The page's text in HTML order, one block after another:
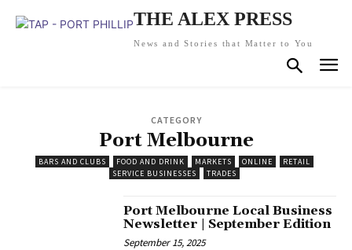
THE ALEX PRESS
News and Stories that Matter to You
CATEGORY
Port Melbourne
BARS AND CLUBS FOOD AND DRINK MARKETS ONLINE
RETAIL
SERVICE BUSINESSES
TRADES
Port Melbourne Local Business
Newsletter | September Edition
September 15, 2025